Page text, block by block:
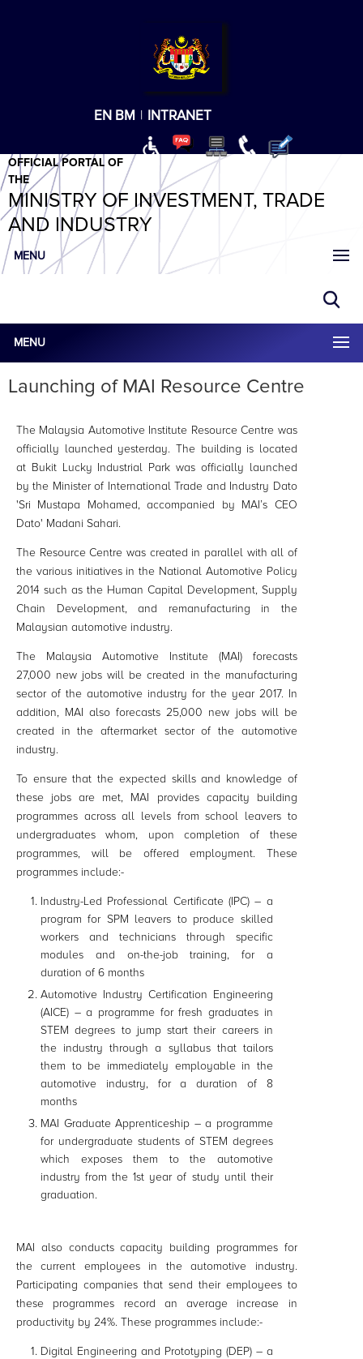
EN BM | INTRANET
OFFICIAL PORTAL OF
THE
MINISTRY OF INVESTMENT, TRADE
AND INDUSTRY
MENU
MENU
Launching of MAI Resource Centre
The Malaysia Automotive Institute Resource Centre was
officially launched yesterday. The building is located
at Bukit Lucky Industrial Park was officially launched
by the Minister of International Trade and Industry Dato
'Sri Mustapa Mohamed, accompanied by MAI’s CEO
Dato' Madani Sahari.
The Resource Centre was created in parallel with all of
the various initiatives in the National Automotive Policy
2014 such as the Human Capital Development, Supply
Chain Development, and remanufacturing in the
Malaysian automotive industry.
The Malaysia Automotive Institute (MAI) forecasts
27,000 new jobs will be created in the manufacturing
sector of the automotive industry for the year 2017. In
addition, MAI also forecasts 25,000 new jobs will be
created in the aftermarket sector of the automotive
industry.
To ensure that the expected skills and knowledge of
these jobs are met, MAI provides capacity building
programmes across all levels from school leavers to
undergraduates whom, upon completion of these
programmes, will be offered employment. These
programmes include:-
Industry-Led Professional Certificate (IPC) – a
program for SPM leavers to produce skilled
workers and technicians through specific
modules and on-the-job training, for a
duration of 6 months
Automotive Industry Certification Engineering
(AICE) – a programme for fresh graduates in
STEM degrees to jump start their careers in
the industry through a syllabus that tailors
them to be immediately employable in the
automotive industry, for a duration of 8
months
MAI Graduate Apprenticeship – a programme
for undergraduate students of STEM degrees
which exposes them to the automotive
industry from the 1st year of study until their
graduation.
MAI also conducts capacity building programmes for
the current employees in the automotive industry.
Participating companies that send their employees to
these programmes record an average increase in
productivity by 24%. These programmes include:-
Digital Engineering and Prototyping (DEP) – a